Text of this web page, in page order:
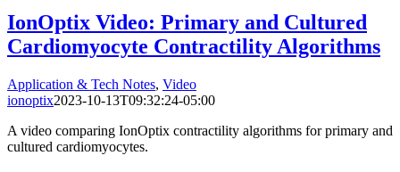
IonOptix Video: Primary and Cultured
Cardiomyocyte Contractility Algorithms
Application & Tech Notes, Video
ionoptix2023-10-13T09:32:24-05:00
A video comparing IonOptix contractility algorithms for primary and
cultured cardiomyocytes.